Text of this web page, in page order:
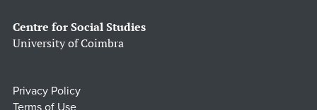
Centre for Social Studies
University of Coimbra
Privacy Policy